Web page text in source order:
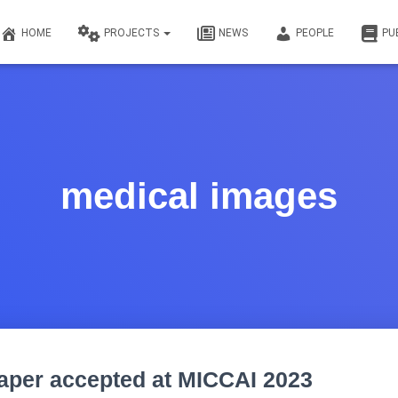
HOME PROJECTS NEWS PEOPLE
medical images
accepted at MICCAI 2023